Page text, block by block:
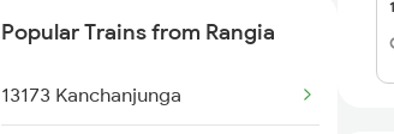
12505 Northeast Exp
Popular Trains from Rangia
13173 Kanchanjunga